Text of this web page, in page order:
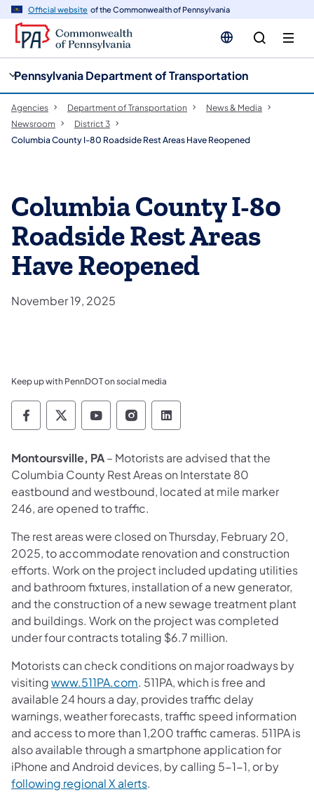
Official website of the Commonwealth of Pennsylvania
Pennsylvania Department of Transportation
Agencies Department of Transportation
News & Media
Newsroom
District 3
Columbia County I-80 Roadside Rest Areas Have Reopened
Columbia County I-80
Roadside Rest Areas
Have Reopened
November 19, 2025
Keep up with PennDOT on social media
Pennsylvania Department of Transportation
Pennsylvania Department of
Pennsylvania Department of
Pennsylvania Department
Pennsylvania
Montoursville, PA– Motorists are advised that the
Columbia County Rest Areas on Interstate 80
eastbound and westbound, located at mile marker
246, are opened to traffic.
The rest areas were closed on Thursday, February 20,
2025, to accommodate renovation and construction
efforts. Work on the project included updating utilities
and bathroom fixtures, installation of a new generator,
and the construction of a new sewage treatment plant
and buildings. Work on the project was completed
under four contracts totaling $6.7 million.
Motorists can check conditions on major roadways by
visitingwww.511PA.com. 511PA, which is free and
available 24 hours a day, provides traffic delay
warnings, weather forecasts, traffic speed information
and access to more than 1,200 traffic cameras. 511PA is
also available through a smartphone application for
iPhone and Android devices, by calling 5-1-1, or by
following regional X alerts.